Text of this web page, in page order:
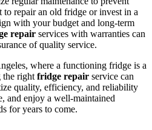
to repair an old fridge or invest in a
with your budget and long-term
repair services with warranties can
of quality service.
where a functioning fridge is a
the right fridge repair service can
quality, efficiency, and reliability
and enjoy a well-maintained
for years to come.